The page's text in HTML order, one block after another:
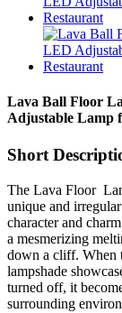
Lava Ball Floor
Adjustable Lamp
Short
The Lava Floor
unique and
character and
a mesmerizing
down a cliff. When
lampshade
turned off, it
surrounding